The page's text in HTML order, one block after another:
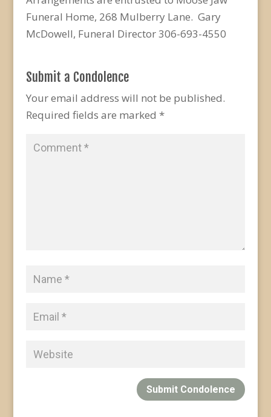
Funeral Home, 268 Mulberry Lane. Gary
McDowell, Funeral Director 306-693-4550
Submit a Condolence
Your email address will not be published.
Required fields are marked *
Submit Condolence